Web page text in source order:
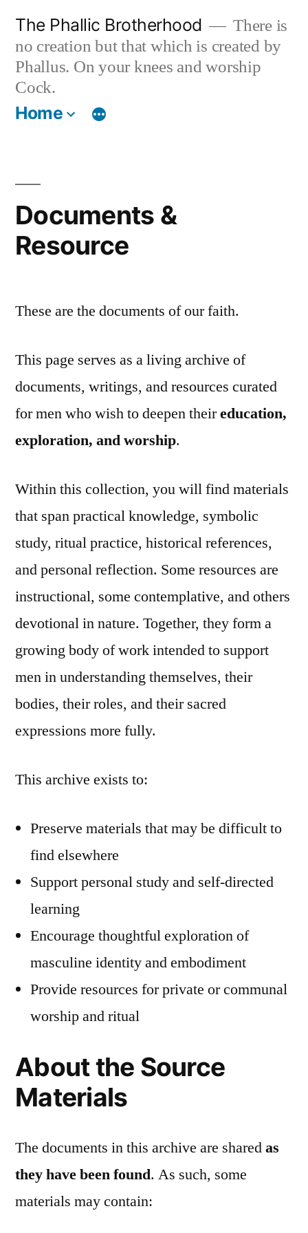
content
The Phallic Brotherhood
There is
no creation but that which is created by
Phallus. On your knees and worship
Cock.
Home
Documents &
Resource
These are the documents of our faith.
This page serves as a living archive of
documents, writings, and resources curated
for men who wish to deepen theireducation,
exploration, and worship.
Within this collection, you will find materials
that span practical knowledge, symbolic
study, ritual practice, historical references,
and personal reflection. Some resources are
instructional, some contemplative, and others
devotional in nature. Together, they form a
growing body of work intended to support
men in understanding themselves, their
bodies, their roles, and their sacred
expressions more fully.
This archive exists to:
Preserve materials that may be difficult to
find elsewhere
Support personal study and self-directed
learning
Encourage thoughtful exploration of
masculine identity and embodiment
Provide resources for private or communal
worship and ritual
About the Source
Materials
The documents in this archive are sharedas
they have been found. As such, some
materials may contain: